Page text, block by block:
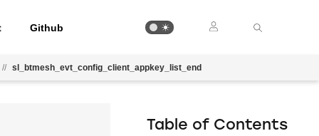
Github
// sl_btmesh_evt_config_client_appkey_list_end
Table of Contents